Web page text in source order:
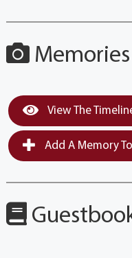
View The
Add A Memory